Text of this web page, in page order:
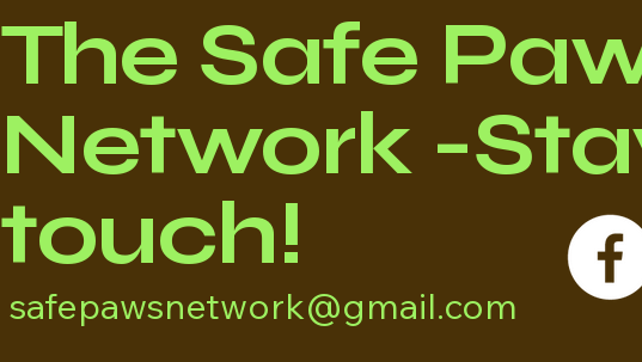
The Safe
Network -
touch!
safepawsnetwork@gmail.com